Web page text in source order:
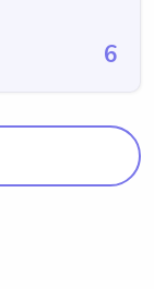
6